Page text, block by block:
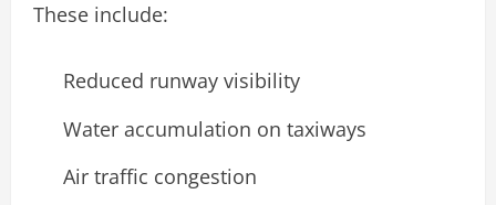
These include:
Reduced runway visibility
Water accumulation on taxiways
Air traffic congestion